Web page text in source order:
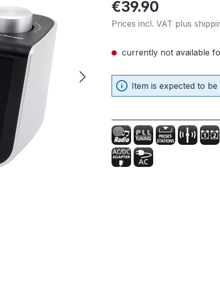
€39.90
Prices incl. VAT plus
currently not available
Item is expected to